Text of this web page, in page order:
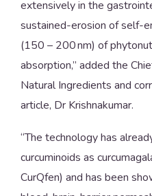
extensively in the
sustained-erosion of self-
(150 – 200 nm) of
absorption,” added the
Natural Ingredients and
article, Dr Krishnakumar.
“The technology has
curcuminoids as
CurQfen) and has been